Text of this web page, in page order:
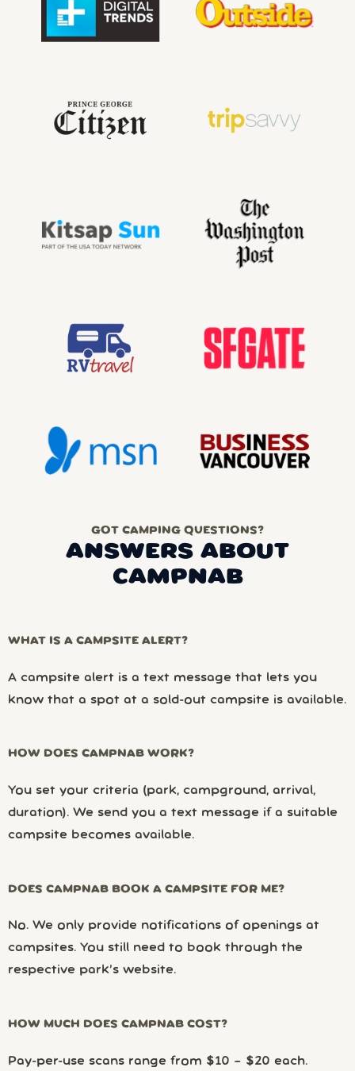
GOT CAMPING QUESTIONS?
ANSWERS ABOUT
CAMPNAB
WHAT IS A CAMPSITE ALERT?
A campsite alert is a text message that lets you
know that a spot at a sold-out campsite is available.
HOW DOES CAMPNAB WORK?
You set your criteria (park, campground, arrival,
duration). We send you a text message if a suitable
campsite becomes available.
DOES CAMPNAB BOOK A CAMPSITE FOR ME?
No. We only provide notifications of openings at
campsites. You still need to book through the
respective park’s website.
HOW MUCH DOES CAMPNAB COST?
Pay-per-use scans range from $10 – $20 each.